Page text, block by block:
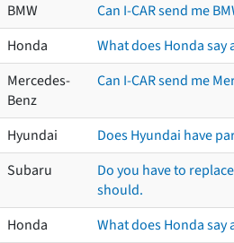
BMW
Can I-CAR send me
Honda
What does Honda
Mercedes-
Benz
Can I-CAR send me
Hyundai
Does Hyundai have
Subaru
Do you have to
should.
Honda
What does Honda